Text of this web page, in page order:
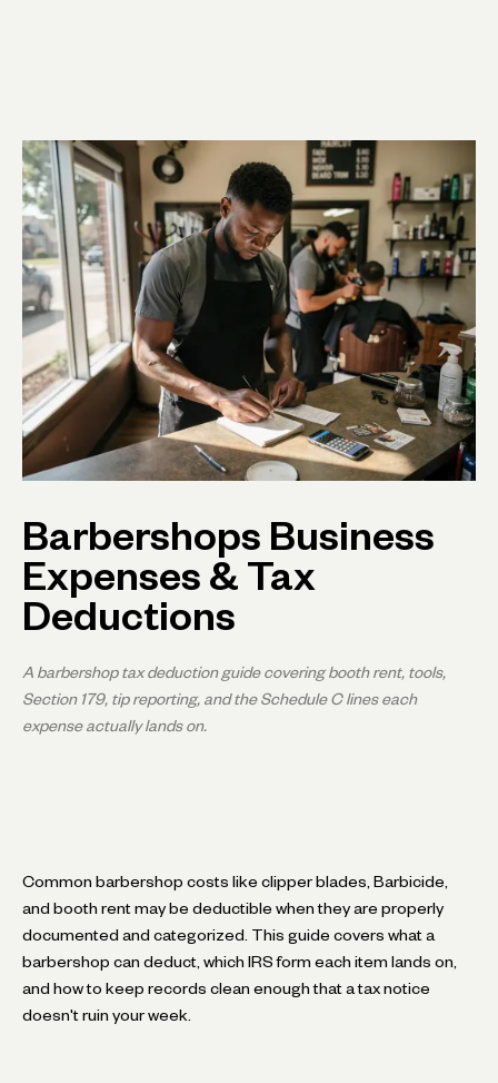
Barbershops Business
Expenses & Tax
Deductions
A barbershop tax deduction guide covering booth rent, tools,
Section 179, tip reporting, and the Schedule C lines each
expense actually lands on.
Common barbershop costs like clipper blades, Barbicide,
and booth rent may be deductible when they are properly
documented and categorized. This guide covers what a
barbershop can deduct, which IRS form each item lands on,
and how to keep records clean enough that a tax notice
doesn't ruin your week.